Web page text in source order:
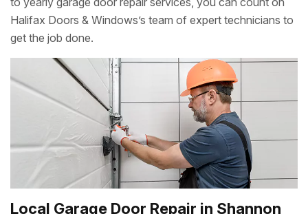
Halifax Doors & Windows’s team of expert technicians to
get the job done.
Local Garage Door Repair in Shannon